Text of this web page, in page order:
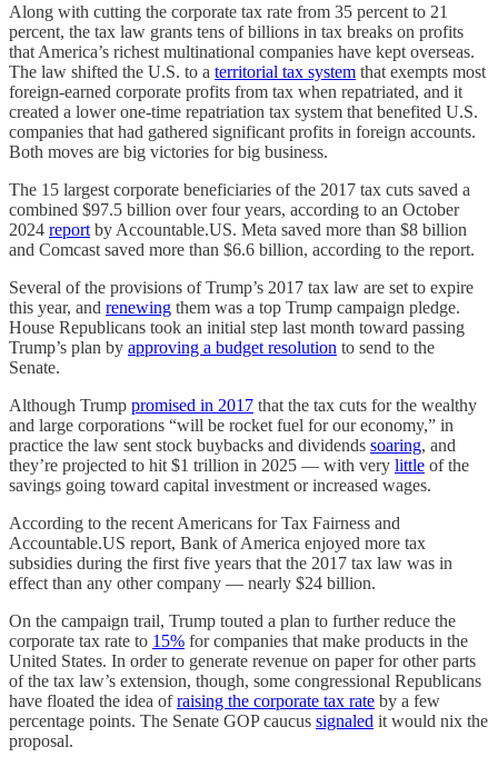
Along with cutting the corporate tax rate from 35 percent to 21
percent, the tax law grants tens of billions in tax breaks on profits
that America’s richest multinational companies have kept overseas.
The law shifted the U.S. to a territorial tax system that exempts most
foreign-earned corporate profits from tax when repatriated, and it
created a lower one-time repatriation tax system that benefited U.S.
companies that had gathered significant profits in foreign accounts.
Both moves are big victories for big business.
The 15 largest corporate beneficiaries of the 2017 tax cuts saved a
combined $97.5 billion over four years, according to an October
2024 report by Accountable.US. Meta saved more than $8 billion
and Comcast saved more than $6.6 billion, according to the report.
Several of the provisions of Trump’s 2017 tax law are set to expire
this year, and renewing them was a top Trump campaign pledge.
House Republicans took an initial step last month toward passing
Trump’s plan by approving a budget resolution to send to the
Senate.
Although Trump promised in 2017 that the tax cuts for the wealthy
and large corporations “will be rocket fuel for our economy,” in
practice the law sent stock buybacks and dividends soaring, and
they’re projected to hit $1 trillion in 2025 — with very little of the
savings going toward capital investment or increased wages.
According to the recent Americans for Tax Fairness and
Accountable.US report, Bank of America enjoyed more tax
subsidies during the first five years that the 2017 tax law was in
effect than any other company — nearly $24 billion.
On the campaign trail, Trump touted a plan to further reduce the
corporate tax rate to 15% for companies that make products in the
United States. In order to generate revenue on paper for other parts
of the tax law’s extension, though, some congressional Republicans
have floated the idea ofraising the corporate tax rate by a few
percentage points. The Senate GOP caucus signaled it would nix the
proposal.